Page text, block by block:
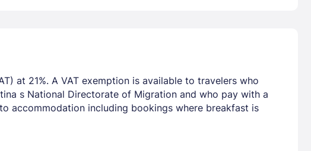
at 21%. A VAT exemption is available to travelers who
s National Directorate of Migration and who pay with a
accommodation including bookings where breakfast is